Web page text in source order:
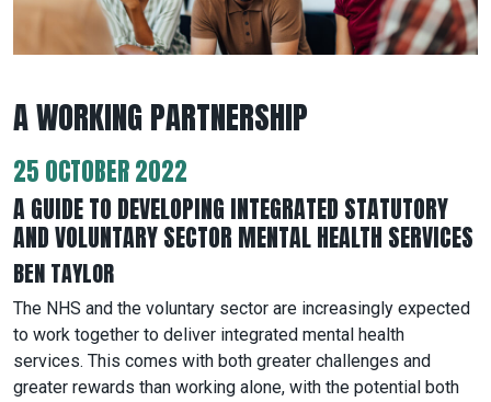
A WORKING PARTNERSHIP
25 OCTOBER 2022
A GUIDE TO DEVELOPING INTEGRATED STATUTORY
AND VOLUNTARY SECTOR MENTAL HEALTH SERVICES
BEN TAYLOR
The NHS and the voluntary sector are increasingly expected
to work together to deliver integrated mental health
services. This comes with both greater challenges and
greater rewards than working alone, with the potential both